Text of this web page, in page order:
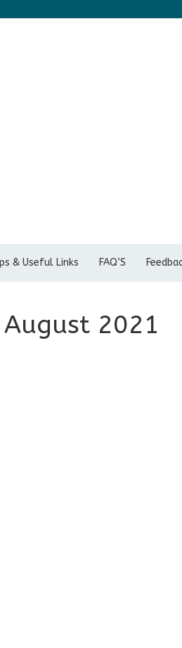
& Useful Links FAQ’S
2021